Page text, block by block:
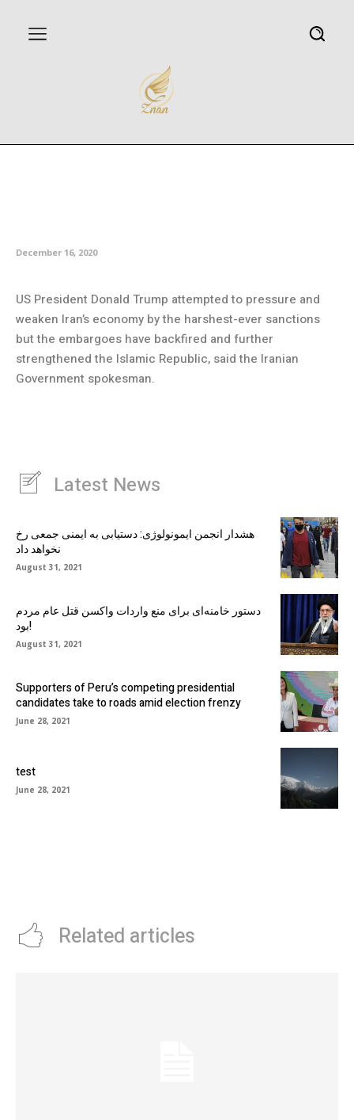
December 16, 2020
US President Donald Trump attempted to pressure and
weaken Iran’s economy by the harshest-ever sanctions
but the embargoes have backfired and further
strengthened the Islamic Republic, said the Iranian
Government spokesman.
Latest News
هشدار انجمن ایمونولوژی: دستیابی به ایمنی جمعی رخ
نخواهد داد
August 31, 2021
دستور خامنه‌ای برای منع واردات واکسن قتل عام مردم
بود!
August 31, 2021
Supporters of Peru’s competing presidential
candidates take to roads amid election frenzy
June 28, 2021
test
June 28, 2021
Related articles